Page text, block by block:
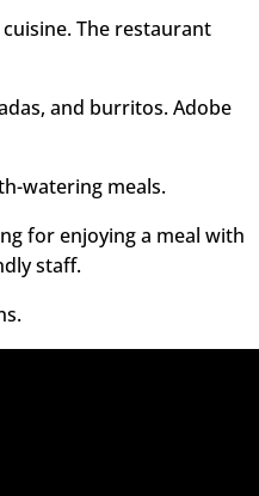
The restaurant
and burritos. Adobe
watering meals.
for enjoying a meal with
staff.